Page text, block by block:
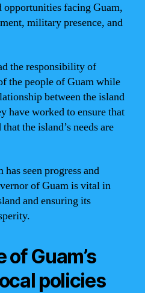
opportunities facing Guam,
military presence, and
the responsibility of
the people of Guam while
between the island
have worked to ensure that
the island’s needs are
seen progress and
of Guam is vital in
and ensuring its
Guam’s
policies